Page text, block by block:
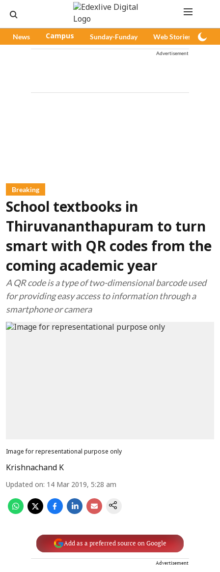
News Campus Sunday-Funday Web Stories
Advertisement
Breaking
School textbooks in
Thiruvananthapuram to turn
smart with QR codes from the
coming academic year
A QR code is a type of two-dimensional barcode used
for providing easy access to information through a
smartphone or camera
Image for representational purpose only
Krishnachand K
Updated on: 14 Mar 2019, 5:28 am
Add as a preferred source on Google
Advertisement